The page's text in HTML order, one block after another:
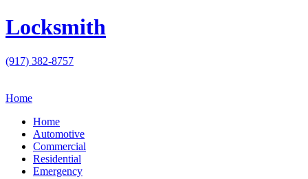
Locksmith
(917) 382-8757
Home
Home
Automotive
Commercial
Residential
Emergency